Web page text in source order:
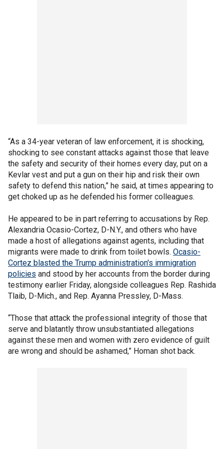
“As a 34-year veteran of law enforcement, it is shocking,
shocking to see constant attacks against those that leave
the safety and security of their homes every day, put on a
Kevlar vest and put a gun on their hip and risk their own
safety to defend this nation,” he said, at times appearing to
get choked up as he defended his former colleagues.
He appeared to be in part referring to accusations by Rep.
Alexandria Ocasio-Cortez, D-N.Y., and others who have
made a host of allegations against agents, including that
migrants were made to drink from toilet bowls. Ocasio-
Cortez blasted the Trump administration's immigration
policies and stood by her accounts from the border during
testimony earlier Friday, alongside colleagues Rep. Rashida
Tlaib, D-Mich., and Rep. Ayanna Pressley, D-Mass.
“Those that attack the professional integrity of those that
serve and blatantly throw unsubstantiated allegations
against these men and women with zero evidence of guilt
are wrong and should be ashamed,” Homan shot back.